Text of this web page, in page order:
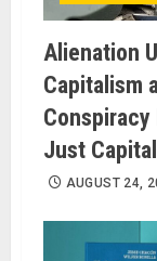
Alienation
Capitalism
Conspiracy
Just
AUGUST 24,